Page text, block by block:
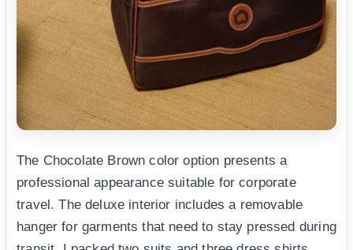
The Chocolate Brown color option presents a
professional appearance suitable for corporate
travel. The deluxe interior includes a removable
hanger for garments that need to stay pressed during